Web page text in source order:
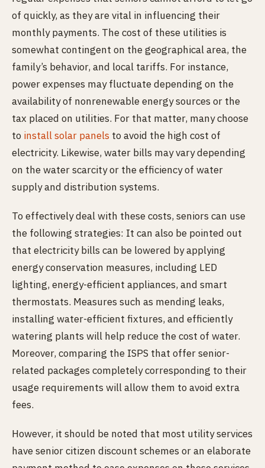
of quickly, as they are vital in influencing their
monthly payments. The cost of these utilities is
somewhat contingent on the geographical area, the
family’s behavior, and local tariffs. For instance,
power expenses may fluctuate depending on the
availability of nonrenewable energy sources or the
tax placed on utilities. For that matter, many choose
to install solar panels to avoid the high cost of
electricity. Likewise, water bills may vary depending
on the water scarcity or the efficiency of water
supply and distribution systems.
To effectively deal with these costs, seniors can use
the following strategies: It can also be pointed out
that electricity bills can be lowered by applying
energy conservation measures, including LED
lighting, energy-efficient appliances, and smart
thermostats. Measures such as mending leaks,
installing water-efficient fixtures, and efficiently
watering plants will help reduce the cost of water.
Moreover, comparing the ISPS that offer senior-
related packages completely corresponding to their
usage requirements will allow them to avoid extra
fees.
However, it should be noted that most utility services
have senior citizen discount schemes or an elaborate